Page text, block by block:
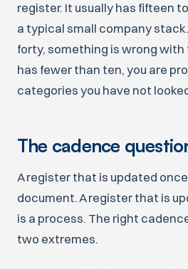
register. It usually has fifteen
a typical small company
forty, something is wrong with
has fewer than ten, you are
categories you have not
The cadence
A register that is updated once
document. A register that is
is a process. The right
two extremes.